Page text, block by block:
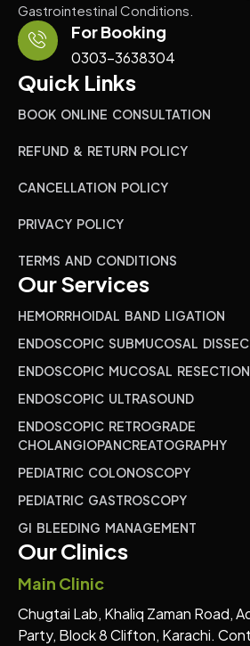
Gastrointestinal Conditions.
For Booking
0303-3638304
Quick Links
BOOK ONLINE CONSULTATION
REFUND & RETURN POLICY
CANCELLATION POLICY
PRIVACY POLICY
TERMS AND CONDITIONS
Our Services
HEMORRHOIDAL BAND LIGATION
ENDOSCOPIC SUBMUCOSAL
ENDOSCOPIC MUCOSAL RESECTION
ENDOSCOPIC ULTRASOUND
ENDOSCOPIC RETROGRADE
CHOLANGIOPANCREATOGRAPHY
PEDIATRIC COLONOSCOPY
PEDIATRIC GASTROSCOPY
GI BLEEDING MANAGEMENT
Our Clinics
Main Clinic
Chugtai Lab, Khaliq Zaman Road,
Party, Block 8 Clifton, Karachi.